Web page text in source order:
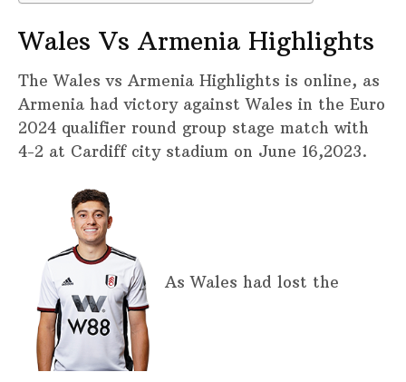
Wales Vs Armenia Highlights
The Wales vs Armenia Highlights is online, as
Armenia had victory against Wales in the Euro
2024 qualifier round group stage match with
4-2 at Cardiff city stadium on June 16,2023.
As Wales had lost the